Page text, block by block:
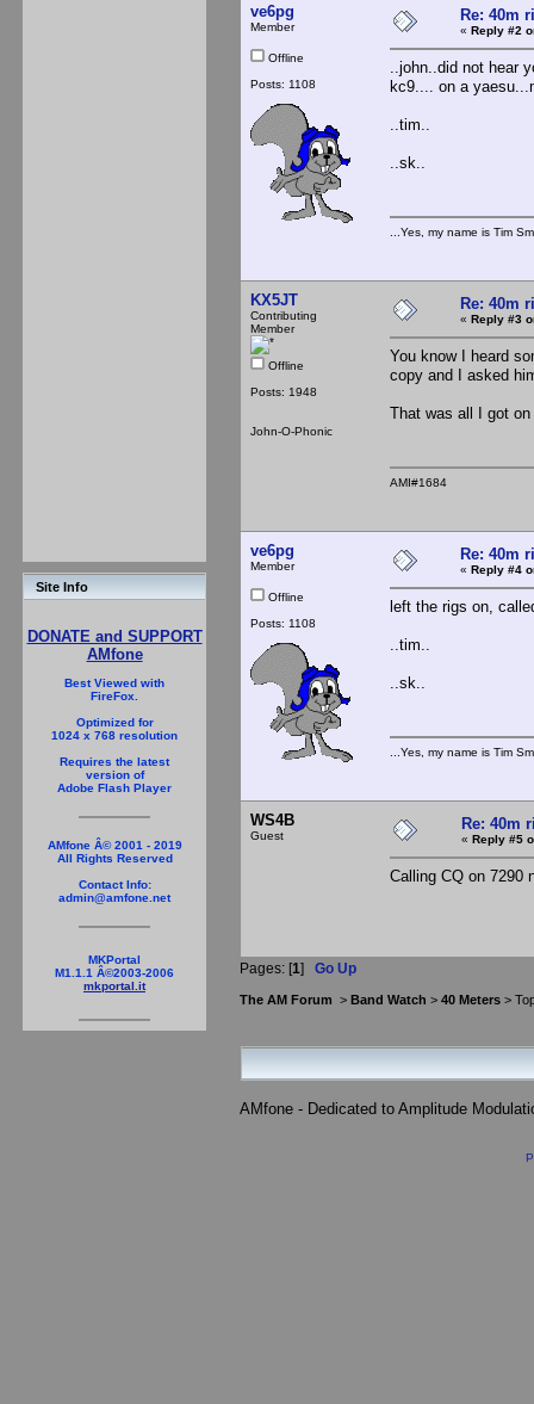
Site Info
DONATE and SUPPORT
AMfone
Best Viewed with
FireFox.
Optimized for
1024 x 768 resolution
Requires the latest
version of
Adobe Flash Player
AMfone Â© 2001 - 2019
All Rights Reserved
Contact Info:
admin@amfone.net
MKPortal
M1.1.1 Â©2003-2006
mkportal.it
ve6pg
Member
Offline
Posts: 1108
Re: 40m
« Reply #2
..john..did not hear
kc9.... on a
..tim..
..sk..
...Yes, my name is Tim
KX5JT
Contributing
Member
Offline
Posts: 1948
John-O-Phonic
Re: 40m
« Reply #3
You know I heard
copy and I asked
That was all I got
AMI#1684
ve6pg
Member
Offline
Posts: 1108
Re: 40m
« Reply #4
left the rigs on,
..tim..
..sk..
...Yes, my name is Tim
WS4B
Guest
Re: 40m
« Reply #5
Calling CQ on 7290
Pages: [1] Go Up
The AM Forum > Band Watch > 40 Meters >
AMfone - Dedicated to Amplitude